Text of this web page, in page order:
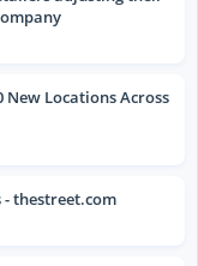
New Locations Across
thestreet.com